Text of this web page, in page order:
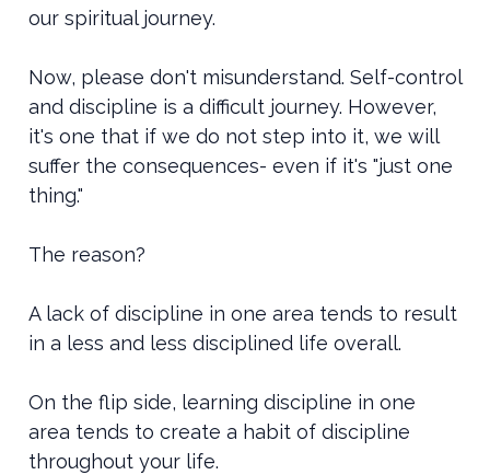
our spiritual journey.
Now, please don't misunderstand. Self-control
and discipline is a difficult journey. However,
it's one that if we do not step into it, we will
suffer the consequences- even if it's "just one
thing."
The reason?
A lack of discipline in one area tends to result
in a less and less disciplined life overall.
On the flip side, learning discipline in one
area tends to create a habit of discipline
throughout your life.